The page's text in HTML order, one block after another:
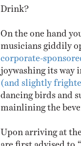
Drink?
On the one hand
musicians giddily
corporate-
joywashing its way
(and slightly
dancing birds and
mainlining the
Upon arriving at the
are first advised to